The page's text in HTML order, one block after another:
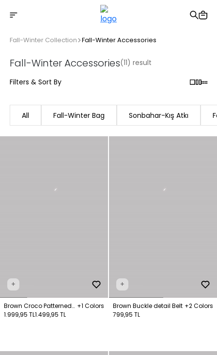
Free shipping on Orders Over 2500 TL
Fall-Winter Collection Fall-Winter Accessories
Fall-Winter Accessories(11) result
Filters & Sort By
All Fall-Winter Bag Sonbahar-Kış Atkı
+
Brown Croco Patterned
Bag
+1 Colors
1.999,95 TL1.499,95 TL
+
Brown Buckle detail Belt +2 Colors
799,95 TL